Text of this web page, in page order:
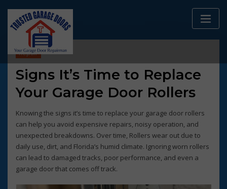
content
Repair
Signs It’s Time to Replace
Your Garage Door Rollers
Knowing the signs it’s time to replace your garage door rollers
can help you avoid expensive repairs, noisy operation, and
unexpected breakdowns. Over time, Rollers wear out due to
daily use, dirt, and Florida’s humid climate. Ignoring worn rollers
can lead to damaged tracks, poor performance, and even a
garage door that comes off track.